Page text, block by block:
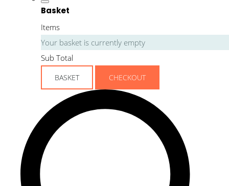
Basket
Items
Your basket is currently empty
Sub Total
BASKET CHECKOUT